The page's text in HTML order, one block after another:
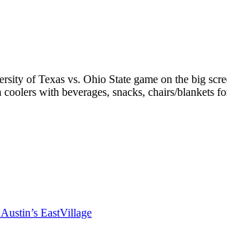
of Texas vs. Ohio State game on the big
with beverages, snacks, chairs/blankets
EastVillage